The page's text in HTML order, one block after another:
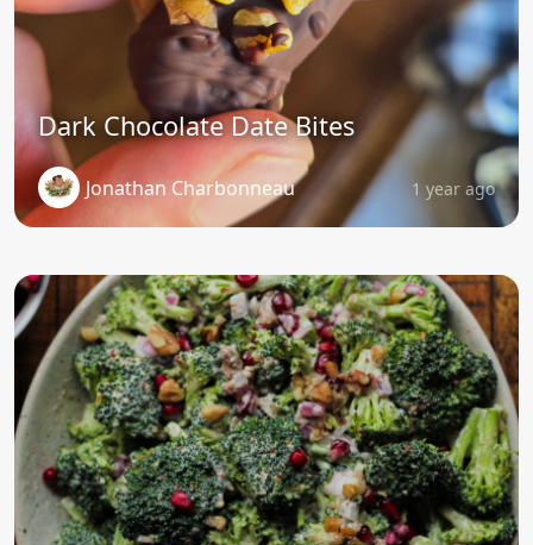
Dark Chocolate Date Bites
Jonathan Charbonneau 1 year ago